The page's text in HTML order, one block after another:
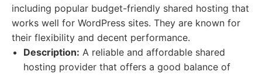
including popular budget-friendly shared hosting that
works well for WordPress sites. They are known for
their flexibility and decent performance.
Description: A reliable and affordable shared
hosting provider that offers a good balance of